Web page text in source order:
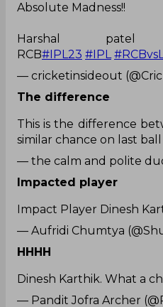
Absolute Madness!!
Harshal
RCB#IPL23 #IPL
— cricketinsideout
The difference
This is the difference
similar chance on last ball
— the calm and polite
Impacted player
Impact Player Dinesh
— Aufridi Chumtya
HHHH
Dinesh Karthik. What a
— Pandit Jofra Archer